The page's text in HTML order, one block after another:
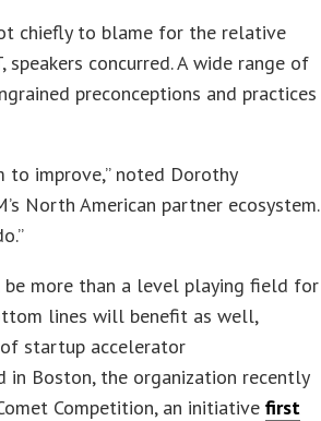
chiefly to blame for the relative
concurred. A wide range of
preconceptions and practices
to improve,” noted Dorothy
North American partner ecosystem.
more than a level playing field for
lines will benefit as well,
of startup accelerator
in Boston, the organization recently
Competition, an initiativefirst